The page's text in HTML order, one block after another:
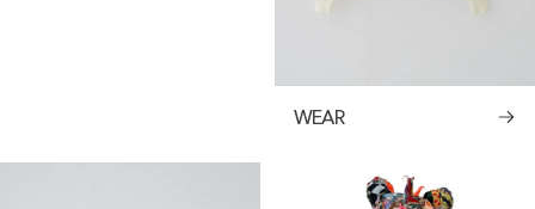
WEAR